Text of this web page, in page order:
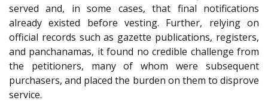
served and, in some cases, that final notifications
already existed before vesting. Further, relying on
official records such as gazette publications, registers,
and panchanamas, it found no credible challenge from
the petitioners, many of whom were subsequent
purchasers, and placed the burden on them to disprove
service.